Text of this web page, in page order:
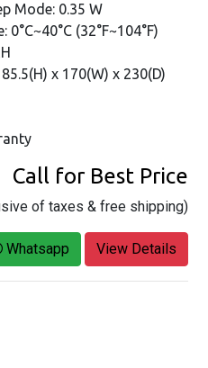
Mode: 0.35 W
(32°F~104°F)
x 170(W) x 230(D)
Call for Best Price
of taxes & free shipping)
Whatsapp View Details